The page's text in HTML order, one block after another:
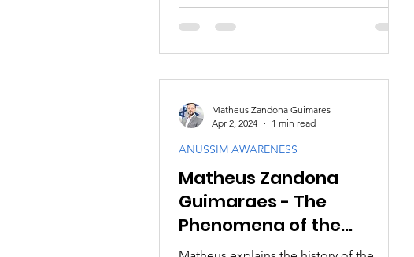
emerald, and diamond...
Matheus Zandona
Guimaraes - The
Phenomena of the
Anussim and the work of
ANUSSIM AWARENESS
Matheus Zandona Guimares
Apr 2, 2024
1 min read